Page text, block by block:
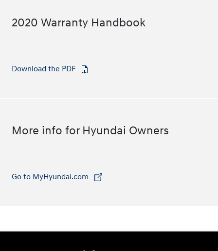
2020 Warranty Handbook
Download the PDF
More info for Hyundai Owners
Go to MyHyundai.com